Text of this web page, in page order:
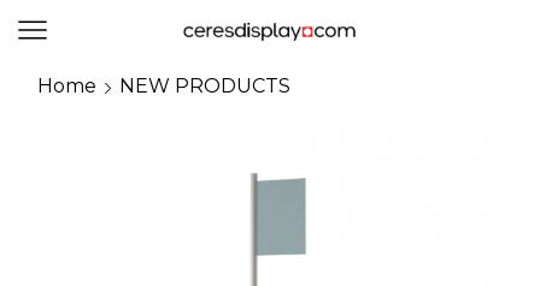
Home NEW PRODUCTS